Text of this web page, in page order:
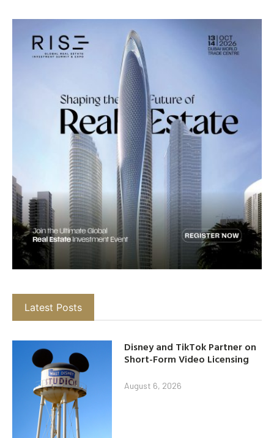
Latest Posts
Disney and TikTok Partner on
Short-Form Video Licensing
August 6, 2026